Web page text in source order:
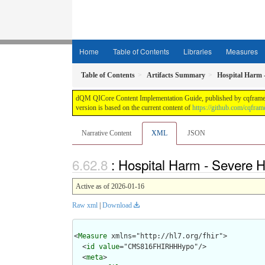
Home Table of Contents Libraries Measures
Table of Contents Artifacts Summary Hospital Harm
dQM QICore Content Implementation Guide, published by
version is based on the current content of https://github.com/
Narrative Content XML JSON
: Hospital Harm - Severe
Active as of 2026-01-16
Raw xml Download
<Measure xmlns="http://hl7.org/fhir">
  <
id value="CMS816FHIRHHHypo"/>
  <
meta>